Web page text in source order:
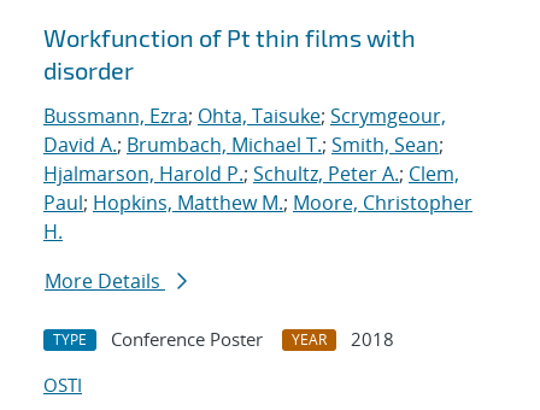
Workfunction of Pt thin films with
disorder
Bussmann, Ezra; Ohta, Taisuke; Scrymgeour,
David A.; Brumbach, Michael T.; Smith, Sean;
Hjalmarson, Harold P.; Schultz, Peter A.; Clem,
Paul; Hopkins, Matthew M.; Moore, Christopher
H.
More Details
TYPE Conference Poster YEAR
2018
OSTI